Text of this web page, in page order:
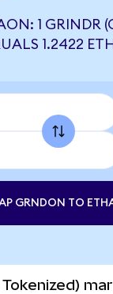
1 GRINDR
1.2422
GRNDON TO
Tokenized)